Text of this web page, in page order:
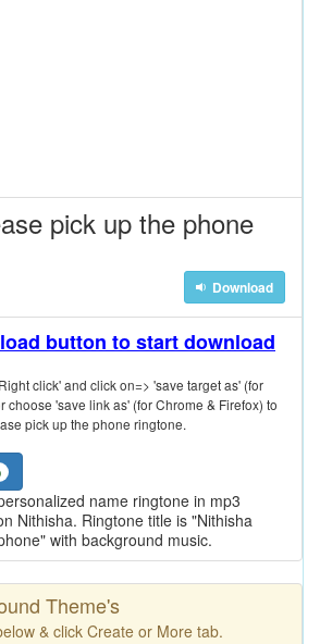
pick up the phone
Download
button to start download
click' and click on=> 'save target as' (for
choose 'save link as' (for Chrome & Firefox) to
pick up the phone ringtone.
name ringtone in mp3
Nithisha. Ringtone title is "Nithisha
with background music.
Theme's
& click Create or More tab.